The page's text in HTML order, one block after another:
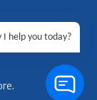
help you today?